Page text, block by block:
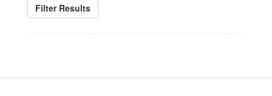
Filter Results